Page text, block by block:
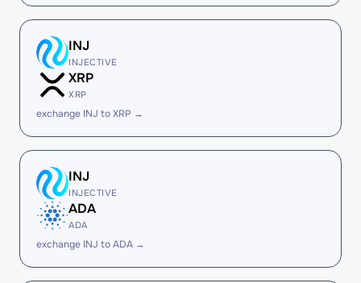
INJ
INJECTIVE
XRP
XRP
exchange INJ to XRP →
INJ
INJECTIVE
ADA
ADA
exchange INJ to ADA →